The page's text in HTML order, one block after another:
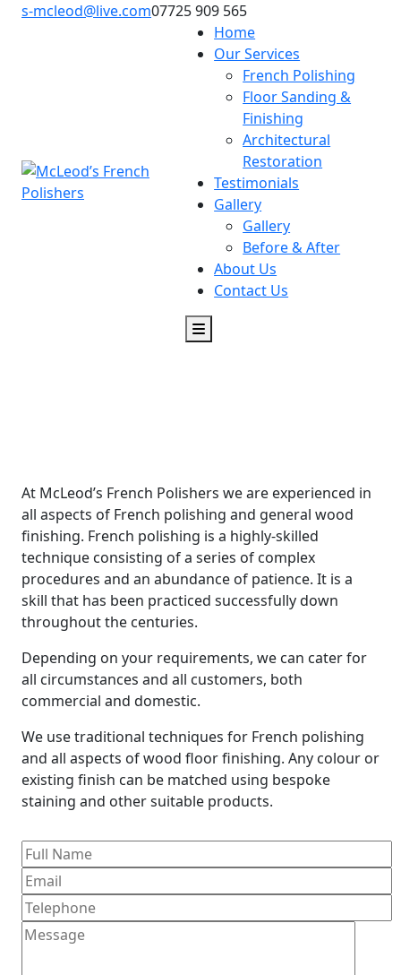
s-mcleod@live.com07725 909 565
Home
Our Services
French Polishing
Floor Sanding &
Finishing
Architectural
Restoration
Testimonials
Gallery
Gallery
Before & After
About Us
Contact Us
At McLeod’s French Polishers we are experienced in
all aspects of French polishing and general wood
finishing. French polishing is a highly-skilled
technique consisting of a series of complex
procedures and an abundance of patience. It is a
skill that has been practiced successfully down
throughout the centuries.
Depending on your requirements, we can cater for
all circumstances and all customers, both
commercial and domestic.
We use traditional techniques for French polishing
and all aspects of wood floor finishing. Any colour or
existing finish can be matched using bespoke
staining and other suitable products.